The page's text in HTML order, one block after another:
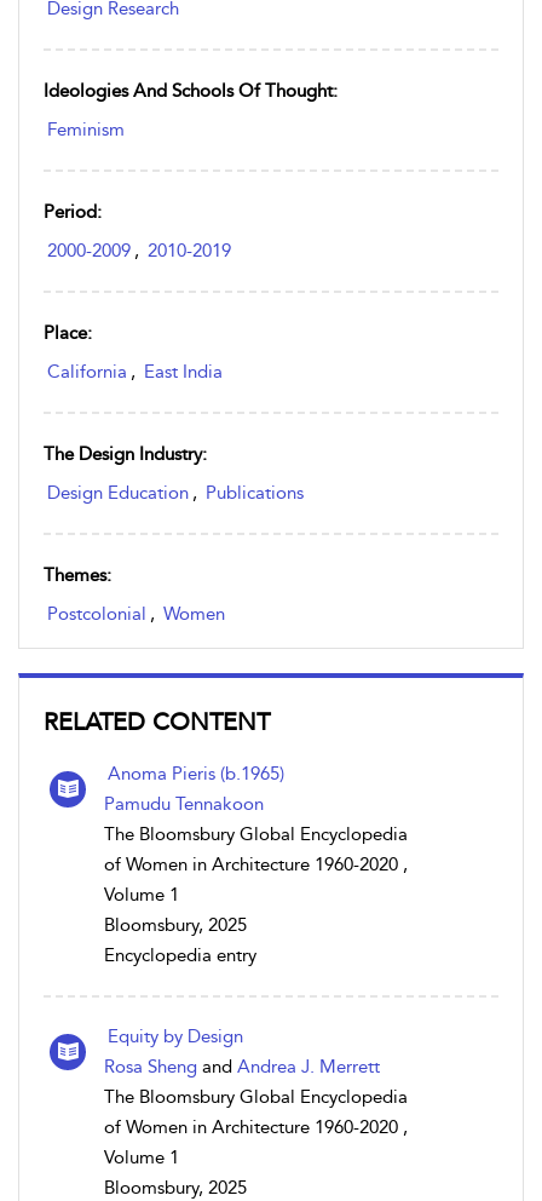
Design Research
Ideologies And Schools Of Thought:
Feminism
Period:
2000-2009 , 2010-2019
Place:
California , East India
The Design Industry:
Design Education , Publications
Themes:
Postcolonial , Women
RELATED CONTENT
Anoma Pieris (b.1965)
Pamudu Tennakoon
The Bloomsbury Global Encyclopedia
of Women in Architecture 1960-2020 ,
Volume 1
Bloomsbury, 2025
Encyclopedia entry
Equity by Design
Rosa Sheng and Andrea J. Merrett
The Bloomsbury Global Encyclopedia
of Women in Architecture 1960-2020 ,
Volume 1
Bloomsbury, 2025